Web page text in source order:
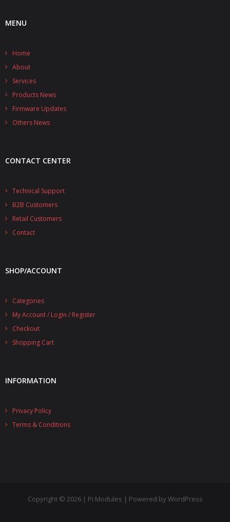
- - - Power Master
- - - Distributors
- - Universal Solo
- PiCoolFAN4
- PIco Fan Kit
- UPS PIco 2.5A
Services
News
- Others News
Company
MENU
Home
About
Services
Products News
Firmware Updates
Others News
CONTACT CENTER
Technical Support
B2B Customers
Retail Customers
Contact
SHOP/ACCOUNT
Categories
My Account / Login / Register
Checkout
Shopping Cart
INFORMATION
Privacy Policy
Terms & Conditions
Copyright © 2026 | Pi Modules | Powered by WordPress